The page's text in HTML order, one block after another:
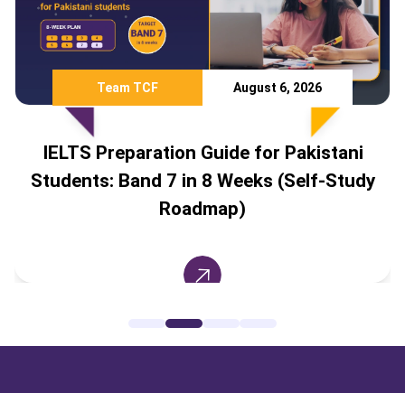
Team TCF August 6, 2026
IELTS Preparation Guide for Pakistani
Students: Band 7 in 8 Weeks (Self-Study
Roadmap)